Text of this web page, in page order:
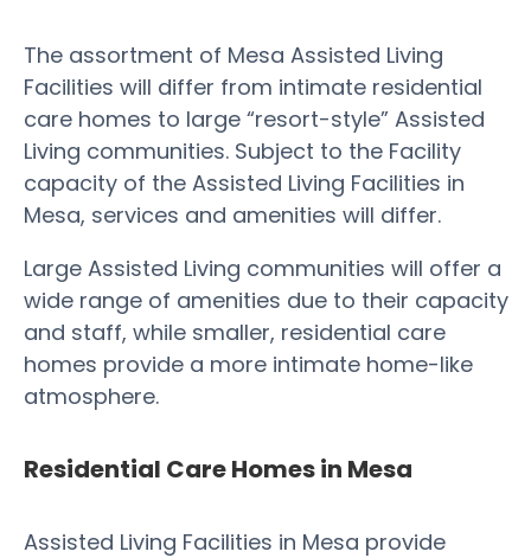
The assortment of Mesa Assisted Living
Facilities will differ from intimate residential
care homes to large “resort-style” Assisted
Living communities. Subject to the Facility
capacity of the Assisted Living Facilities in
Mesa, services and amenities will differ.
Large Assisted Living communities will offer a
wide range of amenities due to their capacity
and staff, while smaller, residential care
homes provide a more intimate home-like
atmosphere.
Residential Care Homes in Mesa
Assisted Living Facilities in Mesa provide